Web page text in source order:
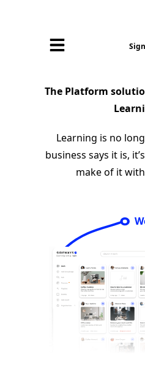
The Platform
Learning is no
business says it is,
make of it